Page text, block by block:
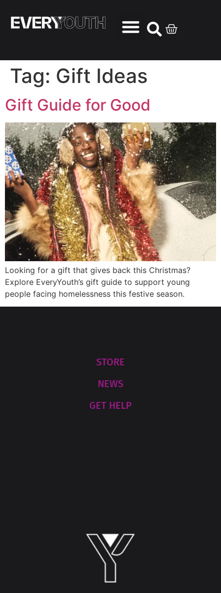
Tag: Gift Ideas
Gift Guide for Good
Looking for a gift that gives back this Christmas?
Explore EveryYouth’s gift guide to support young
people facing homelessness this festive season.
STORE
NEWS
GET HELP